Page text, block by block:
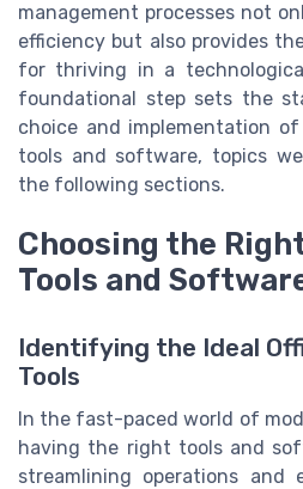
management processes not
efficiency but also provides
for thriving in a
foundational step sets the
choice and implementation
tools and software, topics
the following sections.
Choosing the
Tools and
Identifying the Ideal
Tools
In the fast-paced world of
having the right tools and
streamlining operations and